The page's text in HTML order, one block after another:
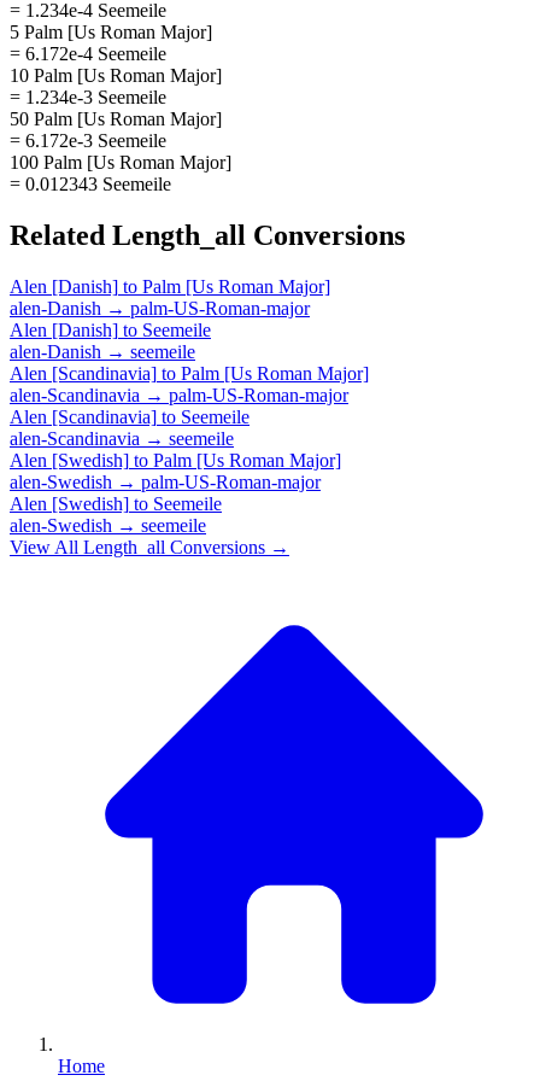
= 1.234e-4 Seemeile
5 Palm [Us Roman Major]
= 6.172e-4 Seemeile
10 Palm [Us Roman Major]
= 1.234e-3 Seemeile
50 Palm [Us Roman Major]
= 6.172e-3 Seemeile
100 Palm [Us Roman Major]
= 0.012343 Seemeile
Related Length_all Conversions
Alen [Danish] to Palm [Us Roman Major]
alen-Danish → palm-US-Roman-major
Alen [Danish] to Seemeile
alen-Danish → seemeile
Alen [Scandinavia] to Palm [Us Roman Major]
alen-Scandinavia → palm-US-Roman-major
Alen [Scandinavia] to Seemeile
alen-Scandinavia → seemeile
Alen [Swedish] to Palm [Us Roman Major]
alen-Swedish → palm-US-Roman-major
Alen [Swedish] to Seemeile
alen-Swedish → seemeile
View All Length_all Conversions →
Home